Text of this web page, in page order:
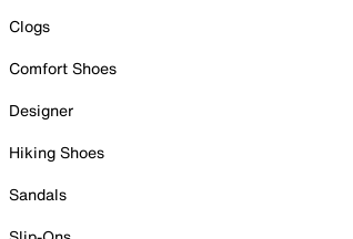
Clogs
Comfort Shoes
Designer
Hiking Shoes
Sandals